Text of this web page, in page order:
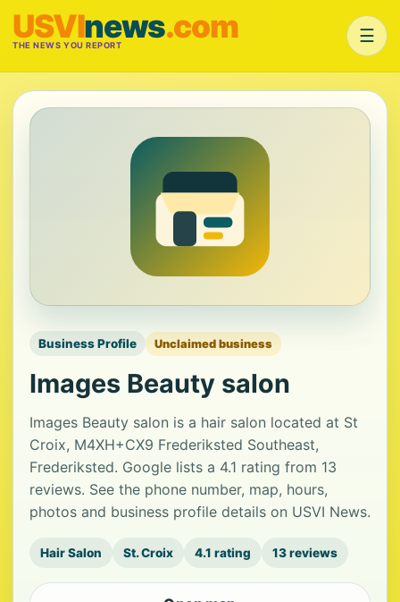
USVInews.com
THE NEWS YOU REPORT ☰
Business Profile Unclaimed business
Images Beauty salon
Images Beauty salon is a hair salon located at St
Croix, M4XH+CX9 Frederiksted Southeast,
Frederiksted. Google lists a 4.1 rating from 13
reviews. See the phone number, map, hours,
photos and business profile details on USVI News.
Hair Salon St. Croix 4.1 rating 13 reviews